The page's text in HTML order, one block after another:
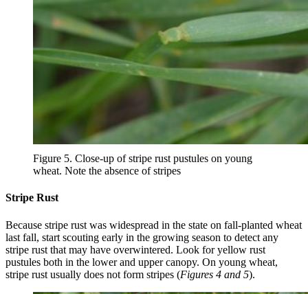
Figure 5. Close-up of stripe rust pustules on young
wheat. Note the absence of stripes
Stripe Rust
Because stripe rust was widespread in the state on fall-planted wheat
last fall, start scouting early in the growing season to detect any
stripe rust that may have overwintered. Look for yellow rust
pustules both in the lower and upper canopy. On young wheat,
stripe rust usually does not form stripes (Figures 4 and 5).